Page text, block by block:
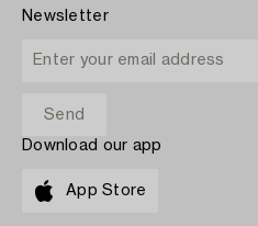
Newsletter
Download our app
App Store